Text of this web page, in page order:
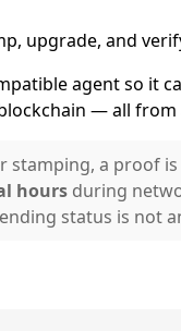
upgrade, and
agent so
— all from
stamping, a proof is
hours during
status is not